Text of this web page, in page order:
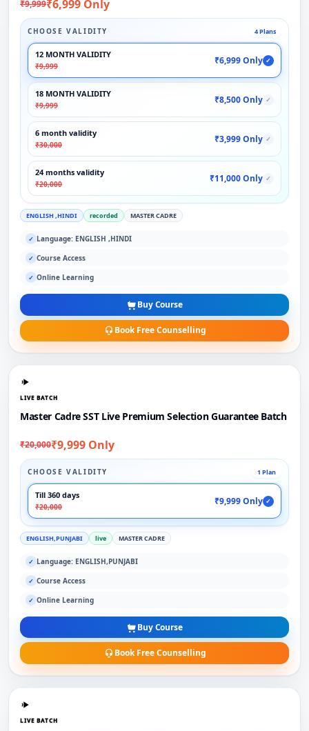
₹9,999₹6,999 Only
CHOOSE VALIDITY 4 Plans
12 MONTH VALIDITY
₹9,999
₹6,999 Only ✓
18 MONTH VALIDITY
₹9,999
₹8,500 Only ✓
6 month validity
₹30,000
₹3,999 Only ✓
24 months validity
₹20,000
₹11,000 Only ✓
ENGLISH ,HINDI recorded MASTER CADRE
✓ Language: ENGLISH ,HINDI
✓ Course Access
✓ Online Learning
Buy Course
Book Free Counselling
LIVE BATCH
Master Cadre SST Live Premium Selection Guarantee Batch
₹20,000₹9,999 Only
CHOOSE VALIDITY 1 Plan
Till 360 days
₹20,000
₹9,999 Only ✓
ENGLISH,PUNJABI live MASTER CADRE
✓ Language: ENGLISH,PUNJABI
✓ Course Access
✓ Online Learning
Buy Course
Book Free Counselling
LIVE BATCH